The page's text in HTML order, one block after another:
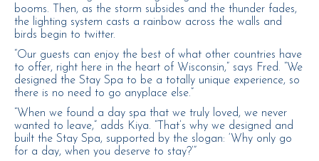
booms. Then, as the storm subsides and the thunder fades,
the lighting system casts a rainbow across the walls and
birds begin to twitter.
“Our guests can enjoy the best of what other countries have
to offer, right here in the heart of Wisconsin,” says Fred. “We
designed the Stay Spa to be a totally unique experience, so
there is no need to go anyplace else.”
“When we found a day spa that we truly loved, we never
wanted to leave,” adds Kiya. “That’s why we designed and
built the Stay Spa, supported by the slogan: ‘Why only go
for a day, when you deserve to stay?’”